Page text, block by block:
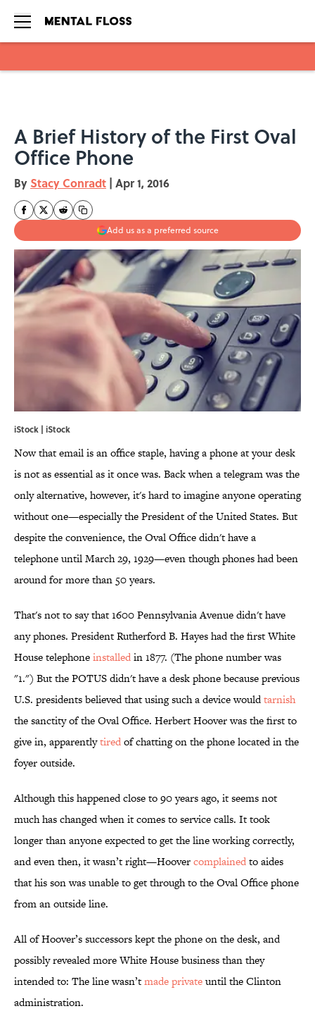
A Brief History of the First Oval
Office Phone
By Stacy Conradt | Apr 1, 2016
Add us as a preferred source
iStock | iStock
Now that email is an office staple, having a phone at your desk
is not as essential as it once was. Back when a telegram was the
only alternative, however, it's hard to imagine anyone operating
without one—especially the President of the United States. But
despite the convenience, the Oval Office didn't have a
telephone until March 29, 1929—even though phones had been
around for more than 50 years.
That's not to say that 1600 Pennsylvania Avenue didn't have
any phones. President Rutherford B. Hayes had the first White
House telephoneinstalledin 1877. (The phone number was
"1.") But the POTUS didn't have a desk phone because previous
U.S. presidents believed that using such a device wouldtarnish
the sanctity of the Oval Office. Herbert Hoover was the first to
give in, apparentlytiredof chatting on the phone located in the
foyer outside.
Although this happened close to 90 years ago, it seems not
much has changed when it comes to service calls. It took
longer than anyone expected to get the line working correctly,
and even then, it wasn’t right—Hoovercomplainedto aides
that his son was unable to get through to the Oval Office phone
from an outside line.
All of Hoover’s successors kept the phone on the desk, and
possibly revealed more White House business than they
intended to: The line wasn’tmade privateuntil the Clinton
administration.